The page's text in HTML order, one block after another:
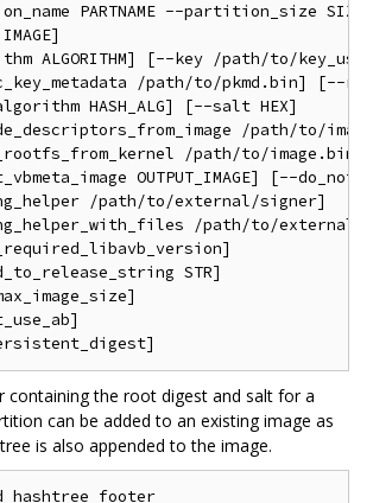
PARTNAME --partition_size
ALGORITHM] [--key /path/to/
/path/to/pkmd.bin] [--
HASH_ALG] [--salt HEX]
/path/to/
/path/to/
OUTPUT_IMAGE] [--
/path/to/external/signer]
/path/to/
STR]
containing the root digest and salt for a
can be added to an existing image as
is also appended to the image.